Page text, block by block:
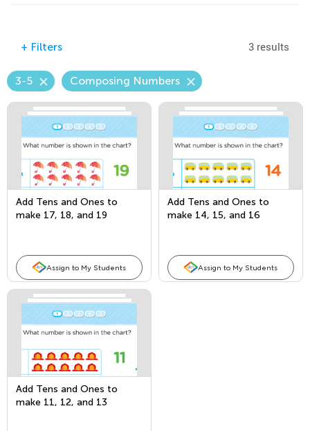
+ Filters 3 results
3-5 Composing Numbers
Add Tens and Ones to
make 17, 18, and 19
Assign to My Students
Add Tens and Ones to
make 14, 15, and 16
Assign to My Students
Add Tens and Ones to
make 11, 12, and 13